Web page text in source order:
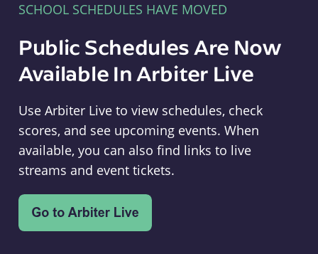
SCHOOL SCHEDULES HAVE MOVED
Public Schedules Are Now
Available In Arbiter Live
Use Arbiter Live to view schedules, check
scores, and see upcoming events. When
available, you can also find links to live
streams and event tickets.